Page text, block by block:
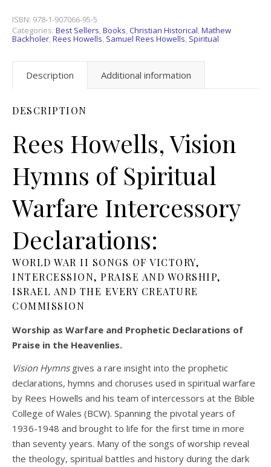
ISBN: 978-1-907066-95-5
Categories: Best Sellers,Books,Christian Historical,Mathew
Backholer,Rees Howells, Samuel Rees Howells, Spiritual
Description Additional information
DESCRIPTION
Rees Howells, Vision
Hymns of Spiritual
Warfare Intercessory
Declarations:
WORLD WAR II SONGS OF VICTORY,
INTERCESSION, PRAISE AND WORSHIP,
ISRAEL AND THE EVERY CREATURE
COMMISSION
Worship as Warfare and Prophetic Declarations of
Praise in the Heavenlies.
Vision Hymns gives a rare insight into the prophetic
declarations, hymns and choruses used in spiritual warfare
by Rees Howells and his team of intercessors at the Bible
College of Wales (BCW). Spanning the pivotal years of
1936-1948 and brought to life for the first time in more
than seventy years. Many of the songs of worship reveal
the theology, spiritual battles and history during the dark